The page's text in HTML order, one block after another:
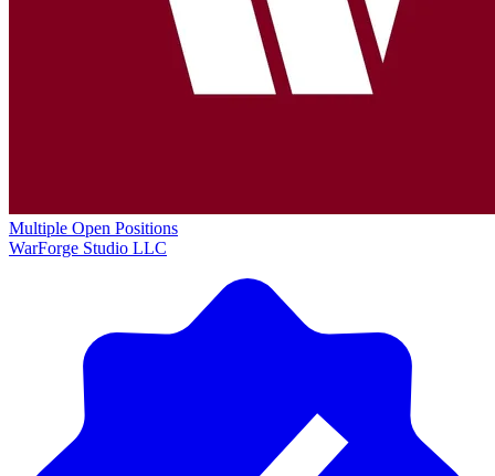
Multiple Open Positions
WarForge Studio LLC